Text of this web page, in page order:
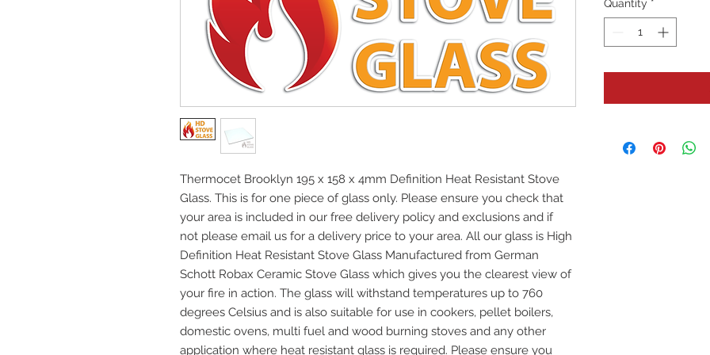
Thermocet Brooklyn 195 x 158 x 4mm Definition Heat Resistant Stove
Glass. This is for one piece of glass only. Please ensure you check that
your area is included in our free delivery policy and exclusions and if
not please email us for a delivery price to your area. All our glass is High
Definition Heat Resistant Stove Glass Manufactured from German
Schott Robax Ceramic Stove Glass which gives you the clearest view of
your fire in action. The glass will withstand temperatures up to 760
degrees Celsius and is also suitable for use in cookers, pellet boilers,
domestic ovens, multi fuel and wood burning stoves and any other
application where heat resistant glass is required. Please ensure you
Quantity *